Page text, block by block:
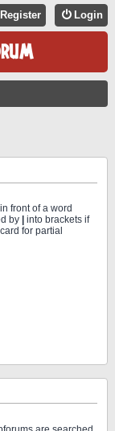
Login
Register
in front of a word
by
into brackets if
for partial